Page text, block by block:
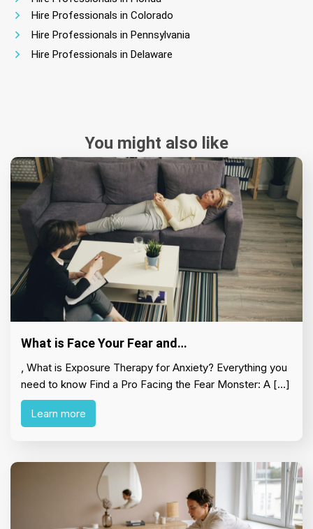
Hire Professionals in Colorado
Hire Professionals in Pennsylvania
Hire Professionals in Delaware
You might also like
What is Face Your Fear and…
, What is Exposure Therapy for Anxiety? Everything you
need to know Find a Pro Facing the Fear Monster: A […]
Learn more